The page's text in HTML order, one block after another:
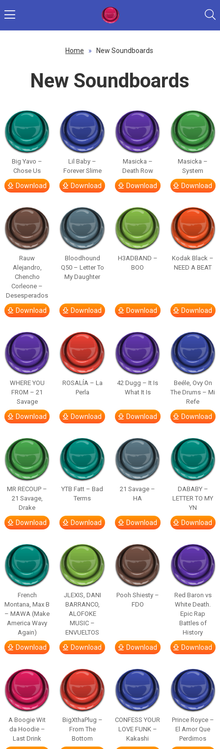
Home » New Soundboards
New Soundboards
Big Yavo –
Chose Us
Download
Lil Baby –
Forever Slime
Download
Masicka –
Death Row
Download
Masicka –
System
Download
Rauw
Alejandro,
Chencho
Corleone –
Desesperados
Download
Bloodhound
Q50 – Letter To
My Daughter
Download
H3ADBAND –
BOO
Download
Kodak Black –
NEED A BEAT
Download
WHERE YOU
FROM – 21
Savage
Download
ROSALÍA – La
Perla
Download
42 Dugg – It Is
What It Is
Download
Beéle, Ovy On
The Drums – Mi
Refe
Download
MR RECOUP –
21 Savage,
Drake
Download
YTB Fatt – Bad
Terms
Download
21 Savage –
HA
Download
DABABY –
LETTER TO MY
YN
Download
French
Montana, Max B
– MAWA (Make
America Wavy
Again)
Download
JLEXIS, DANI
BARRANCO,
ALOFOKE
MUSIC –
ENVUELTOS
Download
Pooh Shiesty –
FDO
Download
Red Baron vs
White Death.
Epic Rap
Battles of
History
Download
A Boogie Wit
da Hoodie –
Last Drink
BigXthaPlug –
From The
Bottom
CONFESS YOUR
LOVE FUNK –
Kakashi
Prince Royce –
El Amor Que
Perdimos